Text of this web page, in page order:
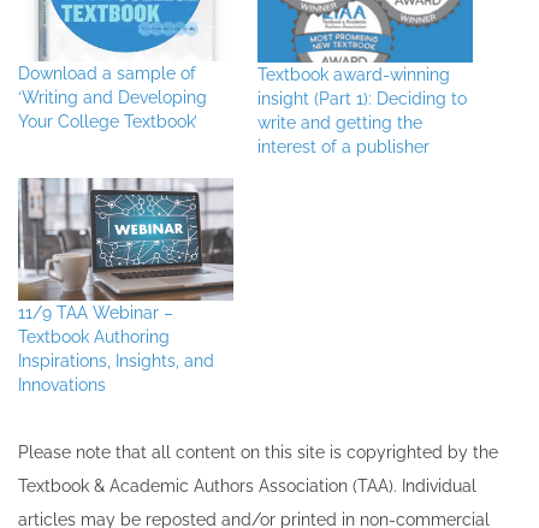
Download a sample of
‘Writing and Developing
Your College Textbook’
Textbook award-winning
insight (Part 1): Deciding to
write and getting the
interest of a publisher
11/9 TAA Webinar –
Textbook Authoring
Inspirations, Insights, and
Innovations
Please note that all ​content on this site ​is copyrighted by the
Textbook & Academic Authors Association (TAA). Individual
articles may be re​posted and/or printed in non-commercial